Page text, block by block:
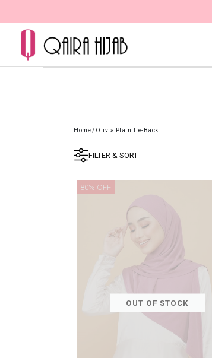
Home/ Olivia Plain Tie-Back
FILTER & SORT
OUT OF STOCK
80% OFF